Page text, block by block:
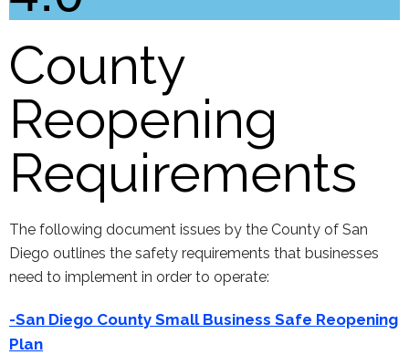
County
Reopening
Requirements
The following document issues by the County of San
Diego outlines the safety requirements that businesses
need to implement in order to operate:
-San Diego County Small Business Safe Reopening
Plan